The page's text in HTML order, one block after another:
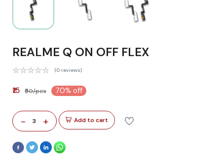
REALME Q ON OFF FLEX
(0 reviews)
₹15 ₹50/pcs 70% off
- 3 + Add to cart